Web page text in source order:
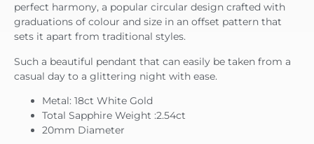
perfect harmony, a popular circular design crafted with
graduations of colour and size in an offset pattern that
sets it apart from traditional styles.
Such a beautiful pendant that can easily be taken from a
casual day to a glittering night with ease.
Metal: 18ct White Gold
Total Sapphire Weight :2.54ct
20mm Diameter